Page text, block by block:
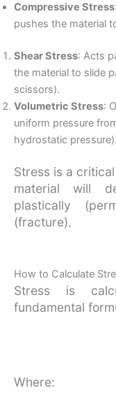
Compressive Stress
pushes the material
Shear Stress: Acts
the material to slide
scissors).
Volumetric Stress:
uniform pressure
hydrostatic pressure).
Stress is a
material will
plastically
(fracture).
How to Calculate
Stress is
fundamental
Where: